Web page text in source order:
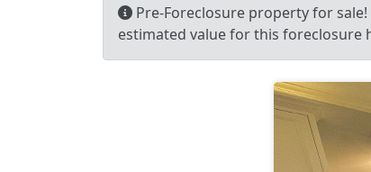
Pre-Foreclosure property for
estimated value for this foreclosure